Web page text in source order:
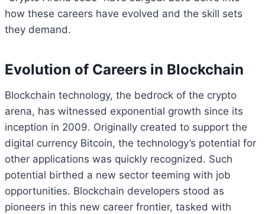
how these careers have evolved and the skill sets
they demand.
Evolution of Careers in Blockchain
Blockchain technology, the bedrock of the crypto
arena, has witnessed exponential growth since its
inception in 2009. Originally created to support the
digital currency Bitcoin, the technology’s potential for
other applications was quickly recognized. Such
potential birthed a new sector teeming with job
opportunities. Blockchain developers stood as
pioneers in this new career frontier, tasked with